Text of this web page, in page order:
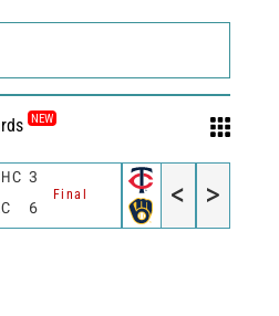
NEW
3
Final
6 MIL 4
< >